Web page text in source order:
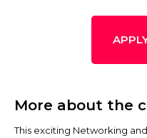
More about the
This exciting Networking